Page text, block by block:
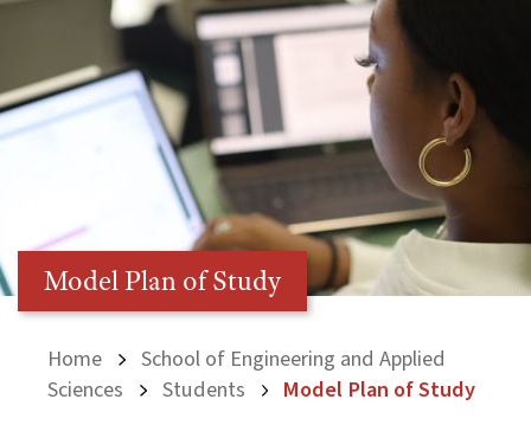
Model Plan of Study
Home
School of Engineering and Applied
Sciences
Students Model Plan of Study